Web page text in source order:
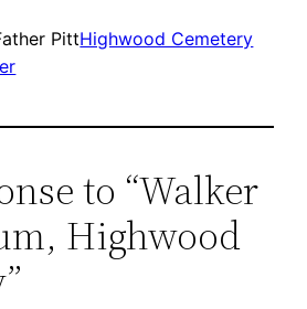
PittHighwood Cemetery
to “Walker
Highwood